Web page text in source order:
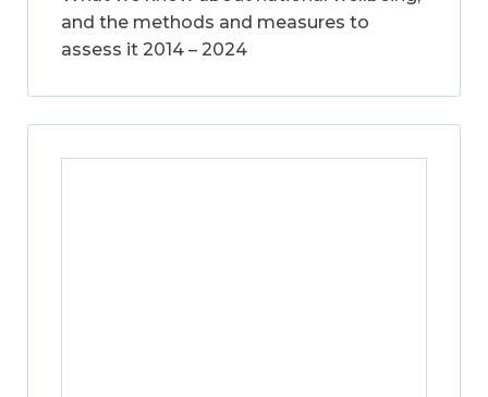
and the methods and measures to
assess it 2014 – 2024